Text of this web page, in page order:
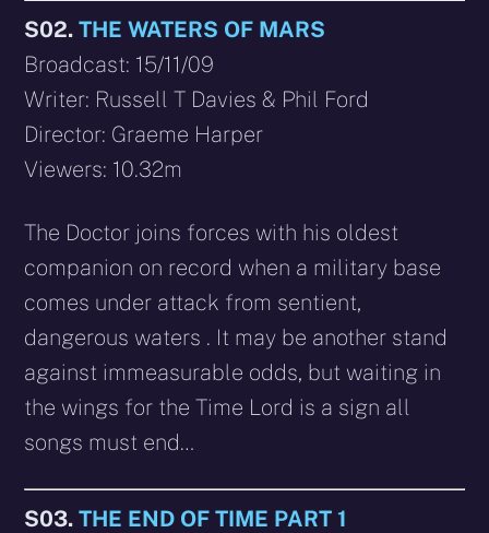
S02.THE WATERS OF MARS
Broadcast: 15/11/09
Writer: Russell T Davies & Phil Ford
Director: Graeme Harper
Viewers: 10.32m
The Doctor joins forces with his oldest
companion on record when a military base
comes under attack from sentient,
dangerous waters . It may be another stand
against immeasurable odds, but waiting in
the wings for the Time Lord is a sign all
songs must end…
S03.THE END OF TIME PART 1